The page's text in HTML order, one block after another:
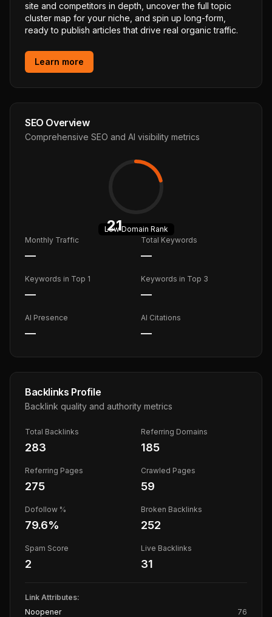
site and competitors in depth, uncover the full topic
cluster map for your niche, and spin up long-form,
ready to publish articles that drive real organic traffic.
Learn more
SEO Overview
Comprehensive SEO and AI visibility metrics
21
LowDomain Rank
Monthly Traffic
—
Total Keywords
—
Keywords in Top 1
—
Keywords in Top 3
—
AI Presence
—
AI Citations
—
Backlinks Profile
Backlink quality and authority metrics
Total Backlinks
283
Referring Domains
185
Referring Pages
275
Crawled Pages
59
Dofollow %
79.6%
Broken Backlinks
252
Spam Score
2
Live Backlinks
31
Link Attributes:
Noopener
76